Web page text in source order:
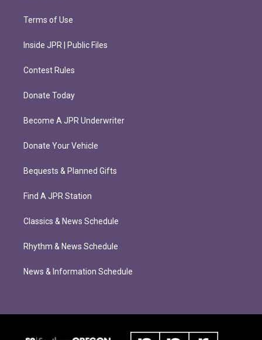
Terms of Use
Inside JPR | Public Files
Contest Rules
Donate Today
Become A JPR Underwriter
Donate Your Vehicle
Bequests & Planned Gifts
Find A JPR Station
Classics & News Schedule
Rhythm & News Schedule
News & Information Schedule